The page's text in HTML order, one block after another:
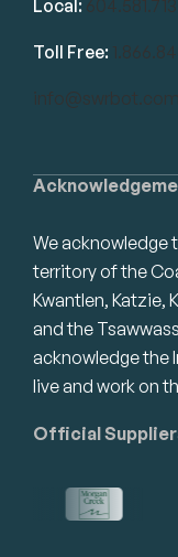
We acknowledge
territory of the
Kwantlen, Katzie,
and the
acknowledge the
live and work on
Official
Local:
Toll Free:
info@swrbot.com